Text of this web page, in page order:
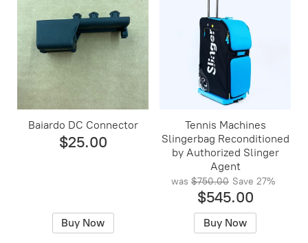
Baiardo DC Connector
$25.00
Buy Now
Tennis Machines
Slingerbag Reconditioned
by Authorized Slinger
Agent
was $750.00 Save27%
$545.00
Buy Now